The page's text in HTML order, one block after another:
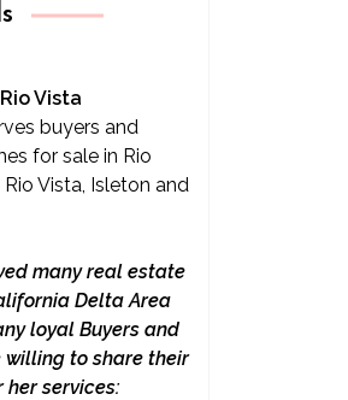
Rio Vista
buyers and
for sale in Rio
Vista, Isleton and
many real estate
Delta Area
loyal Buyers and
to share their
services: